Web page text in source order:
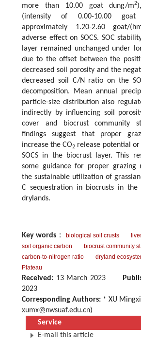
more than 10.00 goat dung/m2
(intensity of 0.00-10.00 goat
approximately 1.20-2.60 goat/
adverse effect on SOCS. SOC
layer remained unchanged under
due to the offset between the
decreased soil porosity and the
decreased soil C/N ratio on the
decomposition. Mean annual
particle-size distribution also
indirectly by influencing soil
cover and biocrust community
findings suggest that proper
increase the CO2 release potential
SOCS in the biocrust layer. This
some guidance for proper grazing
the sustainable utilization of
C sequestration in biocrusts in
drylands.
Key words ： biological soil crusts
soil organic carbon
biocrust community
carbon-to-nitrogen ratio
dryland
Plateau
Received: 13 March 2023
2023
Corresponding Authors: * XU
xumx@nwsuaf.edu.cn)
Service
E-mail this article